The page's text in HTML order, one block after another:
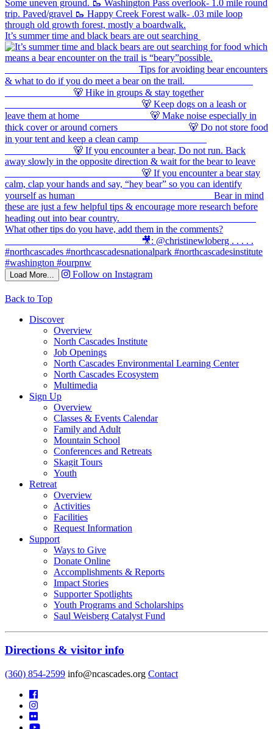
It’s summer time and black bears are out searching
Load More... Follow on Instagram
Back to Top
Discover
Overview
North Cascades Institute
Job Openings
North Cascades Environmental Learning Center
North Cascades Ecosystem
Multimedia
Sign Up
Overview
Classes & Events Calendar
Family and Adult
Mountain School
Conferences and Retreats
Skagit Tours
Youth
Retreat
Overview
Activities
Facilities
Request Information
Support
Ways to Give
Donate Online
Accomplishments & Reports
Impact Stories
Supporter Spotlights
Youth Programs and Scholarships
Saul Weisberg Catalyst Fund
Directions & visitor info
(360) 854-2599 info@ncascades.org Contact